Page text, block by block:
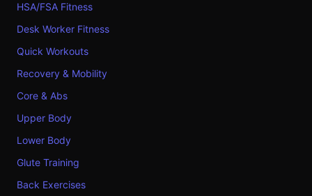
HSA/FSA Fitness
Desk Worker Fitness
Quick Workouts
Recovery & Mobility
Core & Abs
Upper Body
Lower Body
Glute Training
Back Exercises